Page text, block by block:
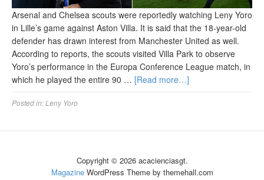
Arsenal and Chelsea scouts were reportedly watching Leny Yoro
in Lille’s game against Aston Villa. It is said that the 18-year-old
defender has drawn interest from Manchester United as well.
According to reports, the scouts visited Villa Park to observe
Yoro’s performance in the Europa Conference League match, in
which he played the entire 90 … [Read more…]
Posted in:Leny Yoro
Copyright © 2026 acacienciasgt.
MagazineWordPress Theme by themehall.com